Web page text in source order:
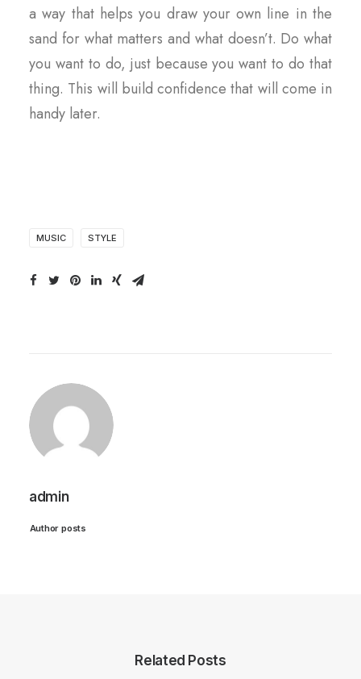
a way that helps you draw your own line in the
sand for what matters and what doesn’t. Do what
you want to do, just because you want to do that
thing. This will build confidence that will come in
handy later.
MUSIC STYLE
admin
Author posts
Related Posts